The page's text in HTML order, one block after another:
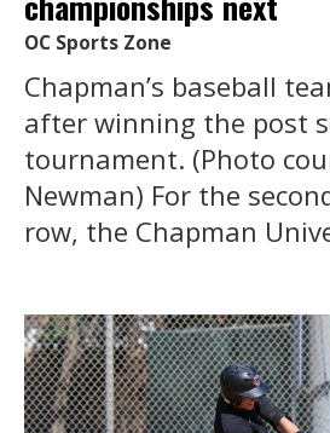
OC Sports Zone
Chapman’s baseball
after winning the post
tournament. (Photo
Newman) For the
row, the Chapman